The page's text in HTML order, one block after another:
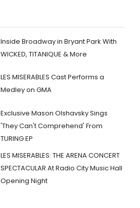
Inside Broadway in Bryant Park With
WICKED, TITANIQUE & More
LES MISERABLES Cast Performs a
Medley on GMA
Exclusive Mason Olshavsky Sings
'They Can't Comprehend' From
TURING EP
LES MISERABLES: THE ARENA CONCERT
SPECTACULAR At Radio City Music Hall
Opening Night